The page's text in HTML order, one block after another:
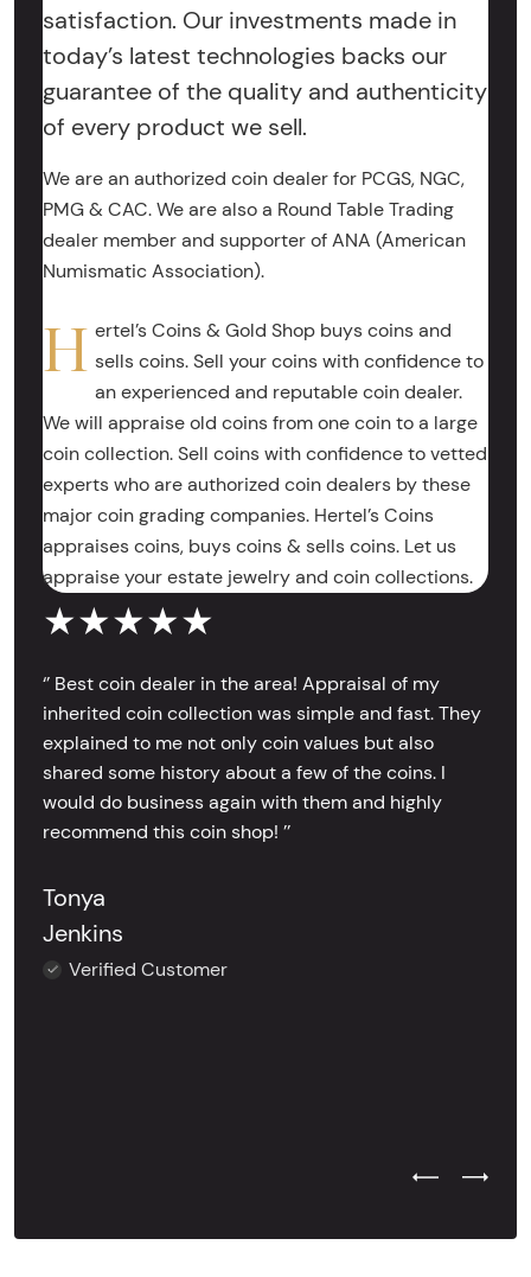
satisfaction. Our investments made in
today’s latest technologies backs our
guarantee of the quality and authenticity
of every product we sell.
We are an authorized coin dealer for PCGS, NGC,
PMG & CAC. We are also a Round Table Trading
dealer member and supporter of ANA (American
Numismatic Association).
H ertel’s Coins & Gold Shop buys coins and
sells coins. Sell your coins with confidence to
an experienced and reputable coin dealer.
We will appraise old coins from one coin to a large
coin collection. Sell coins with confidence to vetted
experts who are authorized coin dealers by these
major coin grading companies. Hertel’s Coins
appraises coins, buys coins & sells coins. Let us
appraise your estate jewelry and coin collections.
★★★★★
‘’ Best coin dealer in the area! Appraisal of my
inherited coin collection was simple and fast. They
explained to me not only coin values but also
shared some history about a few of the coins. I
would do business again with them and highly
recommend this coin shop! ’’
Tonya
Jenkins
Verified Customer
Previous
Next